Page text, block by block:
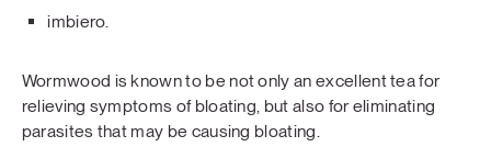
imbiero.
Wormwood is known to be not only an excellent tea for
relieving symptoms of bloating, but also for eliminating
parasites that may be causing bloating.